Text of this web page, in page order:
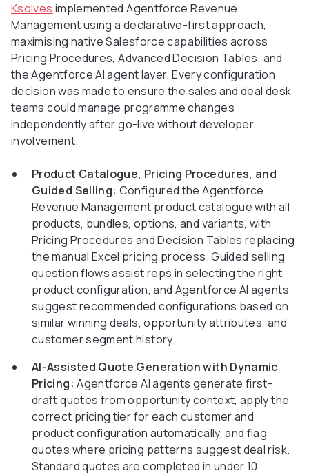
Ksolves implemented Agentforce Revenue
Management using a declarative-first approach,
maximising native Salesforce capabilities across
Pricing Procedures, Advanced Decision Tables, and
the Agentforce AI agent layer. Every configuration
decision was made to ensure the sales and deal desk
teams could manage programme changes
independently after go-live without developer
involvement.
Product Catalogue, Pricing Procedures, and
Guided Selling: Configured the Agentforce
Revenue Management product catalogue with all
products, bundles, options, and variants, with
Pricing Procedures and Decision Tables replacing
the manual Excel pricing process. Guided selling
question flows assist reps in selecting the right
product configuration, and Agentforce AI agents
suggest recommended configurations based on
similar winning deals, opportunity attributes, and
customer segment history.
AI-Assisted Quote Generation with Dynamic
Pricing: Agentforce AI agents generate first-
draft quotes from opportunity context, apply the
correct pricing tier for each customer and
product configuration automatically, and flag
quotes where pricing patterns suggest deal risk.
Standard quotes are completed in under 10